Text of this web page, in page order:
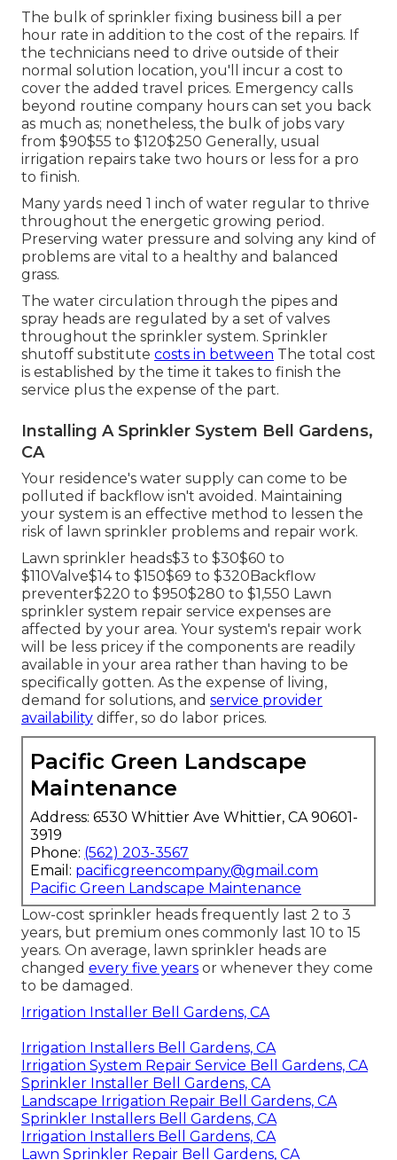
The bulk of sprinkler fixing business bill a per
hour rate in addition to the cost of the repairs. If
the technicians need to drive outside of their
normal solution location, you'll incur a cost to
cover the added travel prices. Emergency calls
beyond routine company hours can set you back
as much as; nonetheless, the bulk of jobs vary
from $90$55 to $120$250 Generally, usual
irrigation repairs take two hours or less for a pro
to finish.
Many yards need 1 inch of water regular to thrive
throughout the energetic growing period.
Preserving water pressure and solving any kind of
problems are vital to a healthy and balanced
grass.
The water circulation through the pipes and
spray heads are regulated by a set of valves
throughout the sprinkler system. Sprinkler
shutoff substitute costs in between The total cost
is established by the time it takes to finish the
service plus the expense of the part.
Installing A Sprinkler System Bell Gardens,
CA
Your residence's water supply can come to be
polluted if backflow isn't avoided. Maintaining
your system is an effective method to lessen the
risk of lawn sprinkler problems and repair work.
Lawn sprinkler heads$3 to $30$60 to
$110Valve$14 to $150$69 to $320Backflow
preventer$220 to $950$280 to $1,550 Lawn
sprinkler system repair service expenses are
affected by your area. Your system's repair work
will be less pricey if the components are readily
available in your area rather than having to be
specifically gotten. As the expense of living,
demand for solutions, and service provider
availability differ, so do labor prices.
Pacific Green Landscape
Maintenance
Address: 6530 Whittier Ave Whittier, CA 90601-
3919
Phone: (562) 203-3567
Email: pacificgreencompany@gmail.com
Pacific Green Landscape Maintenance
Low-cost sprinkler heads frequently last 2 to 3
years, but premium ones commonly last 10 to 15
years. On average, lawn sprinkler heads are
changed every five years or whenever they come
to be damaged.
Irrigation Installer Bell Gardens, CA
Irrigation Installers Bell Gardens, CA
Irrigation System Repair Service Bell Gardens, CA
Sprinkler Installer Bell Gardens, CA
Landscape Irrigation Repair Bell Gardens, CA
Sprinkler Installers Bell Gardens, CA
Irrigation Installers Bell Gardens, CA
Lawn Sprinkler Repair Bell Gardens, CA